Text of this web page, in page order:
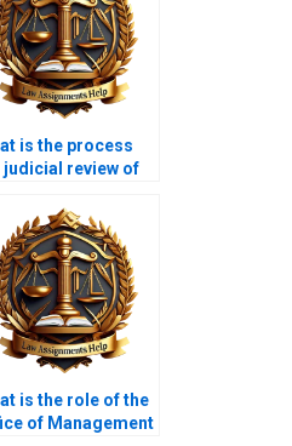
is the process
review of
is the role of the
of Management